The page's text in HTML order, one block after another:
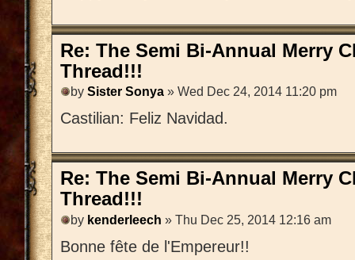
Re: The Semi Bi-Annual Merry
Thread!!!
by Sister Sonya » Wed Dec 24, 2014 11:20 pm
Castilian: Feliz Navidad.
Re: The Semi Bi-Annual Merry
Thread!!!
by kenderleech » Thu Dec 25, 2014 12:16 am
Bonne fête de l'Empereur!!